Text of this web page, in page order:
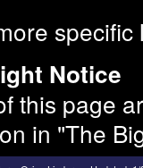
Notice
this page
in "The